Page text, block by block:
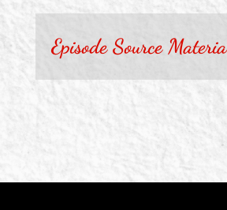
Episode Source